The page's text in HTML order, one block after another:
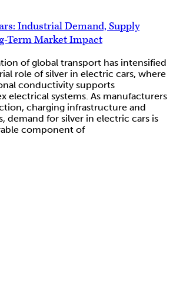
Industrial Demand, Supply
Term Market Impact
of global transport has intensified
role of silver in electric cars, where
conductivity supports
electrical systems. As manufacturers
charging infrastructure and
demand for silver in electric cars is
component of